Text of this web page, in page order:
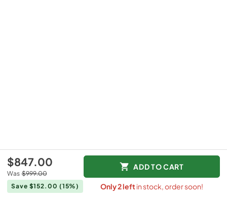
$847.00
Was $999.00
Save $152.00 (15%)
ADD TO CART
Only2leftin stock, order soon!